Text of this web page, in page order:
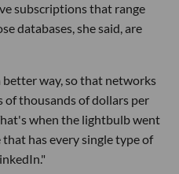
subscriptions that range
databases, she said, are
way, so that networks
of thousands of dollars per
when the lightbulb went
has every single type of